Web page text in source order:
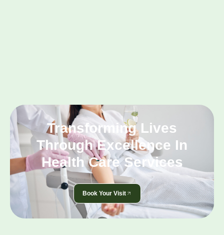
Transforming Lives
Through Excellence In
Health Care Services
Book Your Visit